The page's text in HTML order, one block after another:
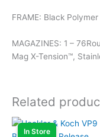
FRAME: Black Polymer
MAGAZINES: 1 –
Mag X-Tension™,
Related
In Store